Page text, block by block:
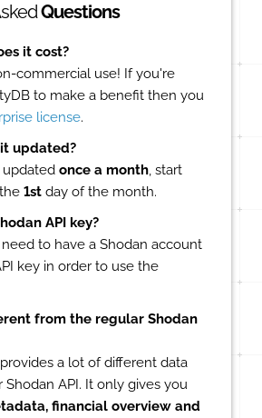
Questions
it cost?
commercial use! If you're
to make a benefit then you
license.
updated?
updated once a month, start
1stday of the month.
API key?
to have a Shodan account
key in order to use the
from the regular Shodan
a lot of different data
API. It only gives you
financial overview and